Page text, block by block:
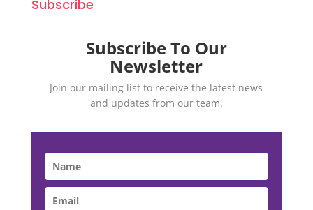
Subscribe
Subscribe To Our
Newsletter
Join our mailing list to receive the latest news
and updates from our team.